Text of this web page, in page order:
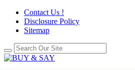
Contact Us !
Disclosure Policy
Sitemap